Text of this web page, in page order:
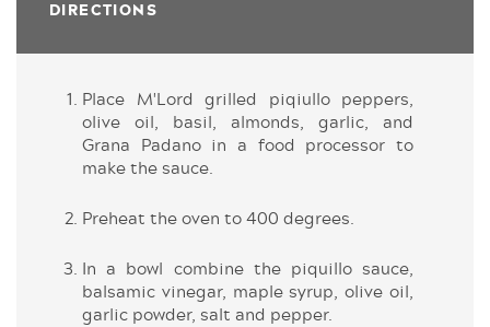
DIRECTIONS
Place M'Lord grilled piqiullo peppers,
olive oil, basil, almonds, garlic, and
Grana Padano in a food processor to
make the sauce.
Preheat the oven to 400 degrees.
In a bowl combine the piquillo sauce,
balsamic vinegar, maple syrup, olive oil,
garlic powder, salt and pepper.